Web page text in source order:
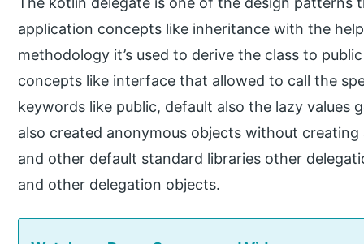
application concepts like inheritance with the
methodology it’s used to derive the class to
concepts like interface that allowed to call the
keywords like public, default also the lazy values
also created anonymous objects without
and other default standard libraries other
and other delegation objects.